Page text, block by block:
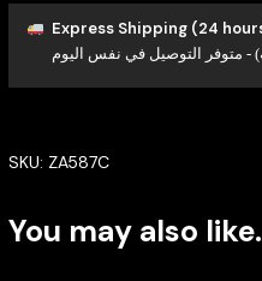
Express Shipping (24
SKU: ZA587C
You may also